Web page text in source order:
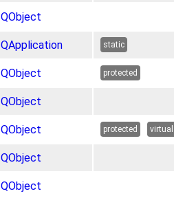
QObject
QApplication static
QObject protected
QObject
QObject protected virtual
QObject
QObject